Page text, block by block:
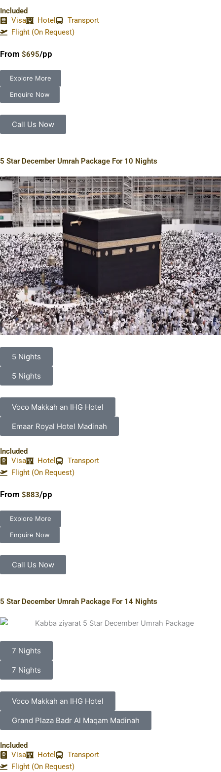
Included
Visa
Hotel
Transport
Flight (On Request)
From $695/pp
Explore More
Enquire Now
Call Us Now
5 Star December Umrah Package For 10 Nights
5 Nights
5 Nights
Voco Makkah an IHG Hotel
Emaar Royal Hotel Madinah
Included
Visa
Hotel
Transport
Flight (On Request)
From $883/pp
Explore More
Enquire Now
Call Us Now
5 Star December Umrah Package For 14 Nights
7 Nights
7 Nights
Voco Makkah an IHG Hotel
Grand Plaza Badr Al Maqam Madinah
Included
Visa
Hotel
Transport
Flight (On Request)